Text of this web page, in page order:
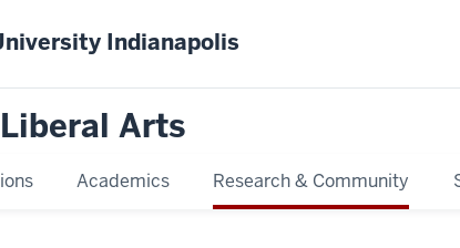
Indianapolis
Arts
Academics Research & Community